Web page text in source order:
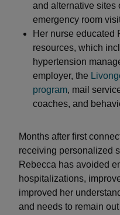
and alternative sites
emergency room
Her nurse educated
resources, which
hypertension
employer, the
program, mail
coaches, and
Months after first
receiving personalized
Rebecca has avoided
hospitalizations,
improved her
and needs to remain